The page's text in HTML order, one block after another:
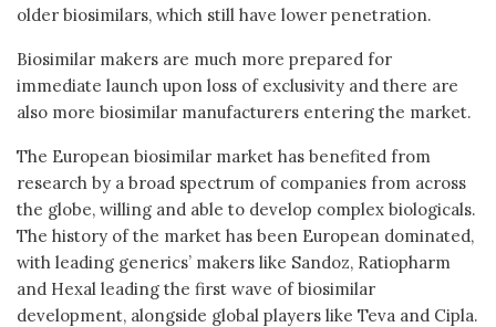
older biosimilars, which still have lower penetration.
Biosimilar makers are much more prepared for
immediate launch upon loss of exclusivity and there are
also more biosimilar manufacturers entering the market.
The European biosimilar market has benefited from
research by a broad spectrum of companies from across
the globe, willing and able to develop complex biologicals.
The history of the market has been European dominated,
with leading generics’ makers like Sandoz, Ratiopharm
and Hexal leading the first wave of biosimilar
development, alongside global players like Teva and Cipla.